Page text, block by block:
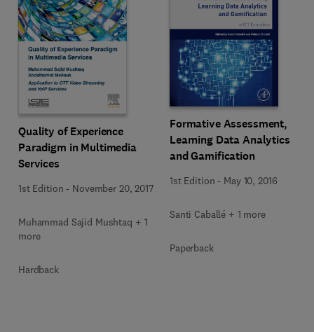
Quality of Experience
Paradigm in Multimedia
Services
1st Edition - November 20, 2017
Muhammad Sajid Mushtaq + 1
more
Hardback
Formative Assessment,
Learning Data Analytics
and Gamification
1st Edition - May 10, 2016
Santi Caballé + 1 more
Paperback